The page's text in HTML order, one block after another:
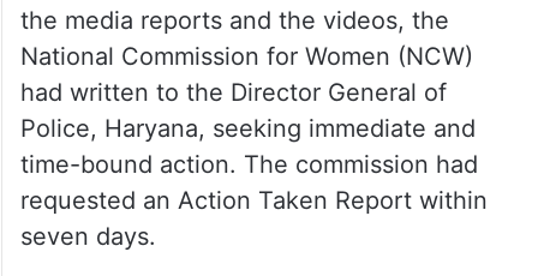
the media reports and the videos, the
National Commission for Women (NCW)
had written to the Director General of
Police, Haryana, seeking immediate and
time-bound action. The commission had
requested an Action Taken Report within
seven days.